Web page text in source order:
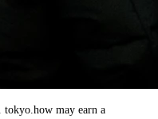
may earn a